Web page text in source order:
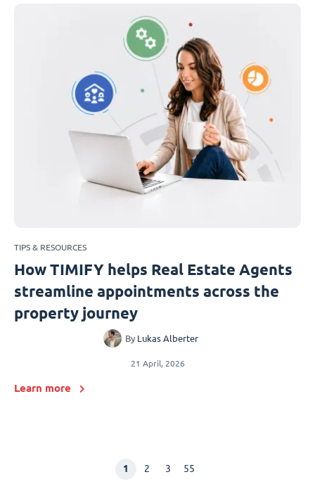
TIPS & RESOURCES
How TIMIFY helps Real Estate Agents
streamline appointments across the
property journey
By Lukas Alberter
21 April, 2026
Learn more
1 2 3 55